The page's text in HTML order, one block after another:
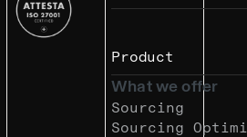
Product
What we offer
Sourcing
Sourcing